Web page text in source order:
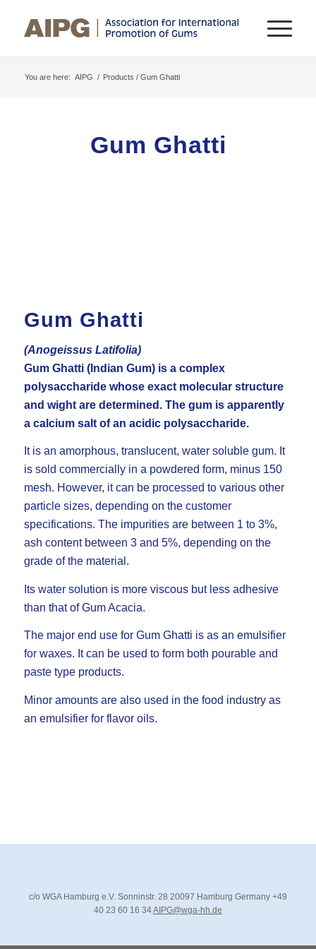
You are here: AIPG / Products / Gum Ghatti
Gum Ghatti
Gum Ghatti
(Anogeissus Latifolia)
Gum Ghatti (Indian Gum) is a complex
polysaccharide whose exact molecular structure
and wight are determined. The gum is apparently
a calcium salt of an acidic polysaccharide.
It is an amorphous, translucent, water soluble gum. It
is sold commercially in a powdered form, minus 150
mesh. However, it can be processed to various other
particle sizes, depending on the customer
specifications. The impurities are between 1 to 3%,
ash content between 3 and 5%, depending on the
grade of the material.
Its water solution is more viscous but less adhesive
than that of Gum Acacia.
The major end use for Gum Ghatti is as an emulsifier
for waxes. It can be used to form both pourable and
paste type products.
Minor amounts are also used in the food industry as
an emulsifier for flavor oils.
c/o WGA Hamburg e.V. Sonninstr. 28 20097 Hamburg Germany +49
40 23 60 16 34AIPG@wga-hh.de